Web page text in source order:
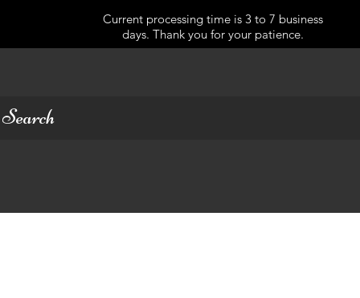
Current processing time is 3 to 7 business
days. Thank you for your patience.